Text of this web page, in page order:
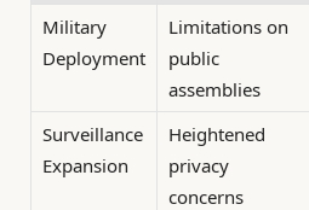
Military
Deployment
Limitations on
public
assemblies
Surveillance
Expansion
Heightened
privacy
concerns